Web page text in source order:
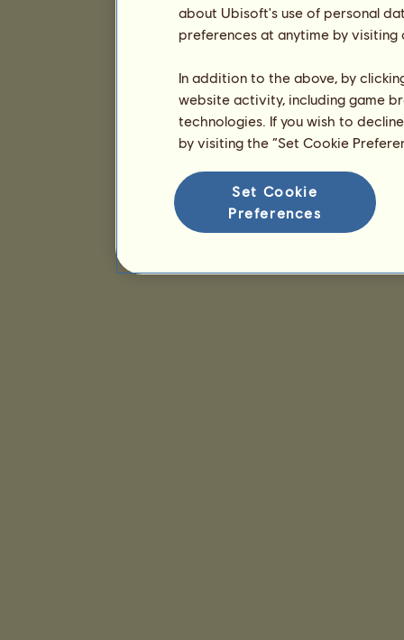
about Ubisoft's use of personal
preferences at anytime by
In addition to the above, by
website activity, including game
technologies. If you wish to
by visiting the “Set Cookie
Set Cookie
Preferences